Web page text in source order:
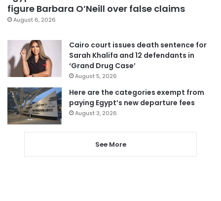
figure Barbara O’Neill over false claims
August 6, 2026
Cairo court issues death sentence for
Sarah Khalifa and 12 defendants in
‘Grand Drug Case’
August 5, 2026
Here are the categories exempt from
paying Egypt’s new departure fees
August 3, 2026
See More